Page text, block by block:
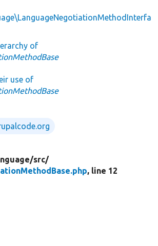
of
use of
src/
, line 12